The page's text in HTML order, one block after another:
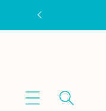
Skip to
content